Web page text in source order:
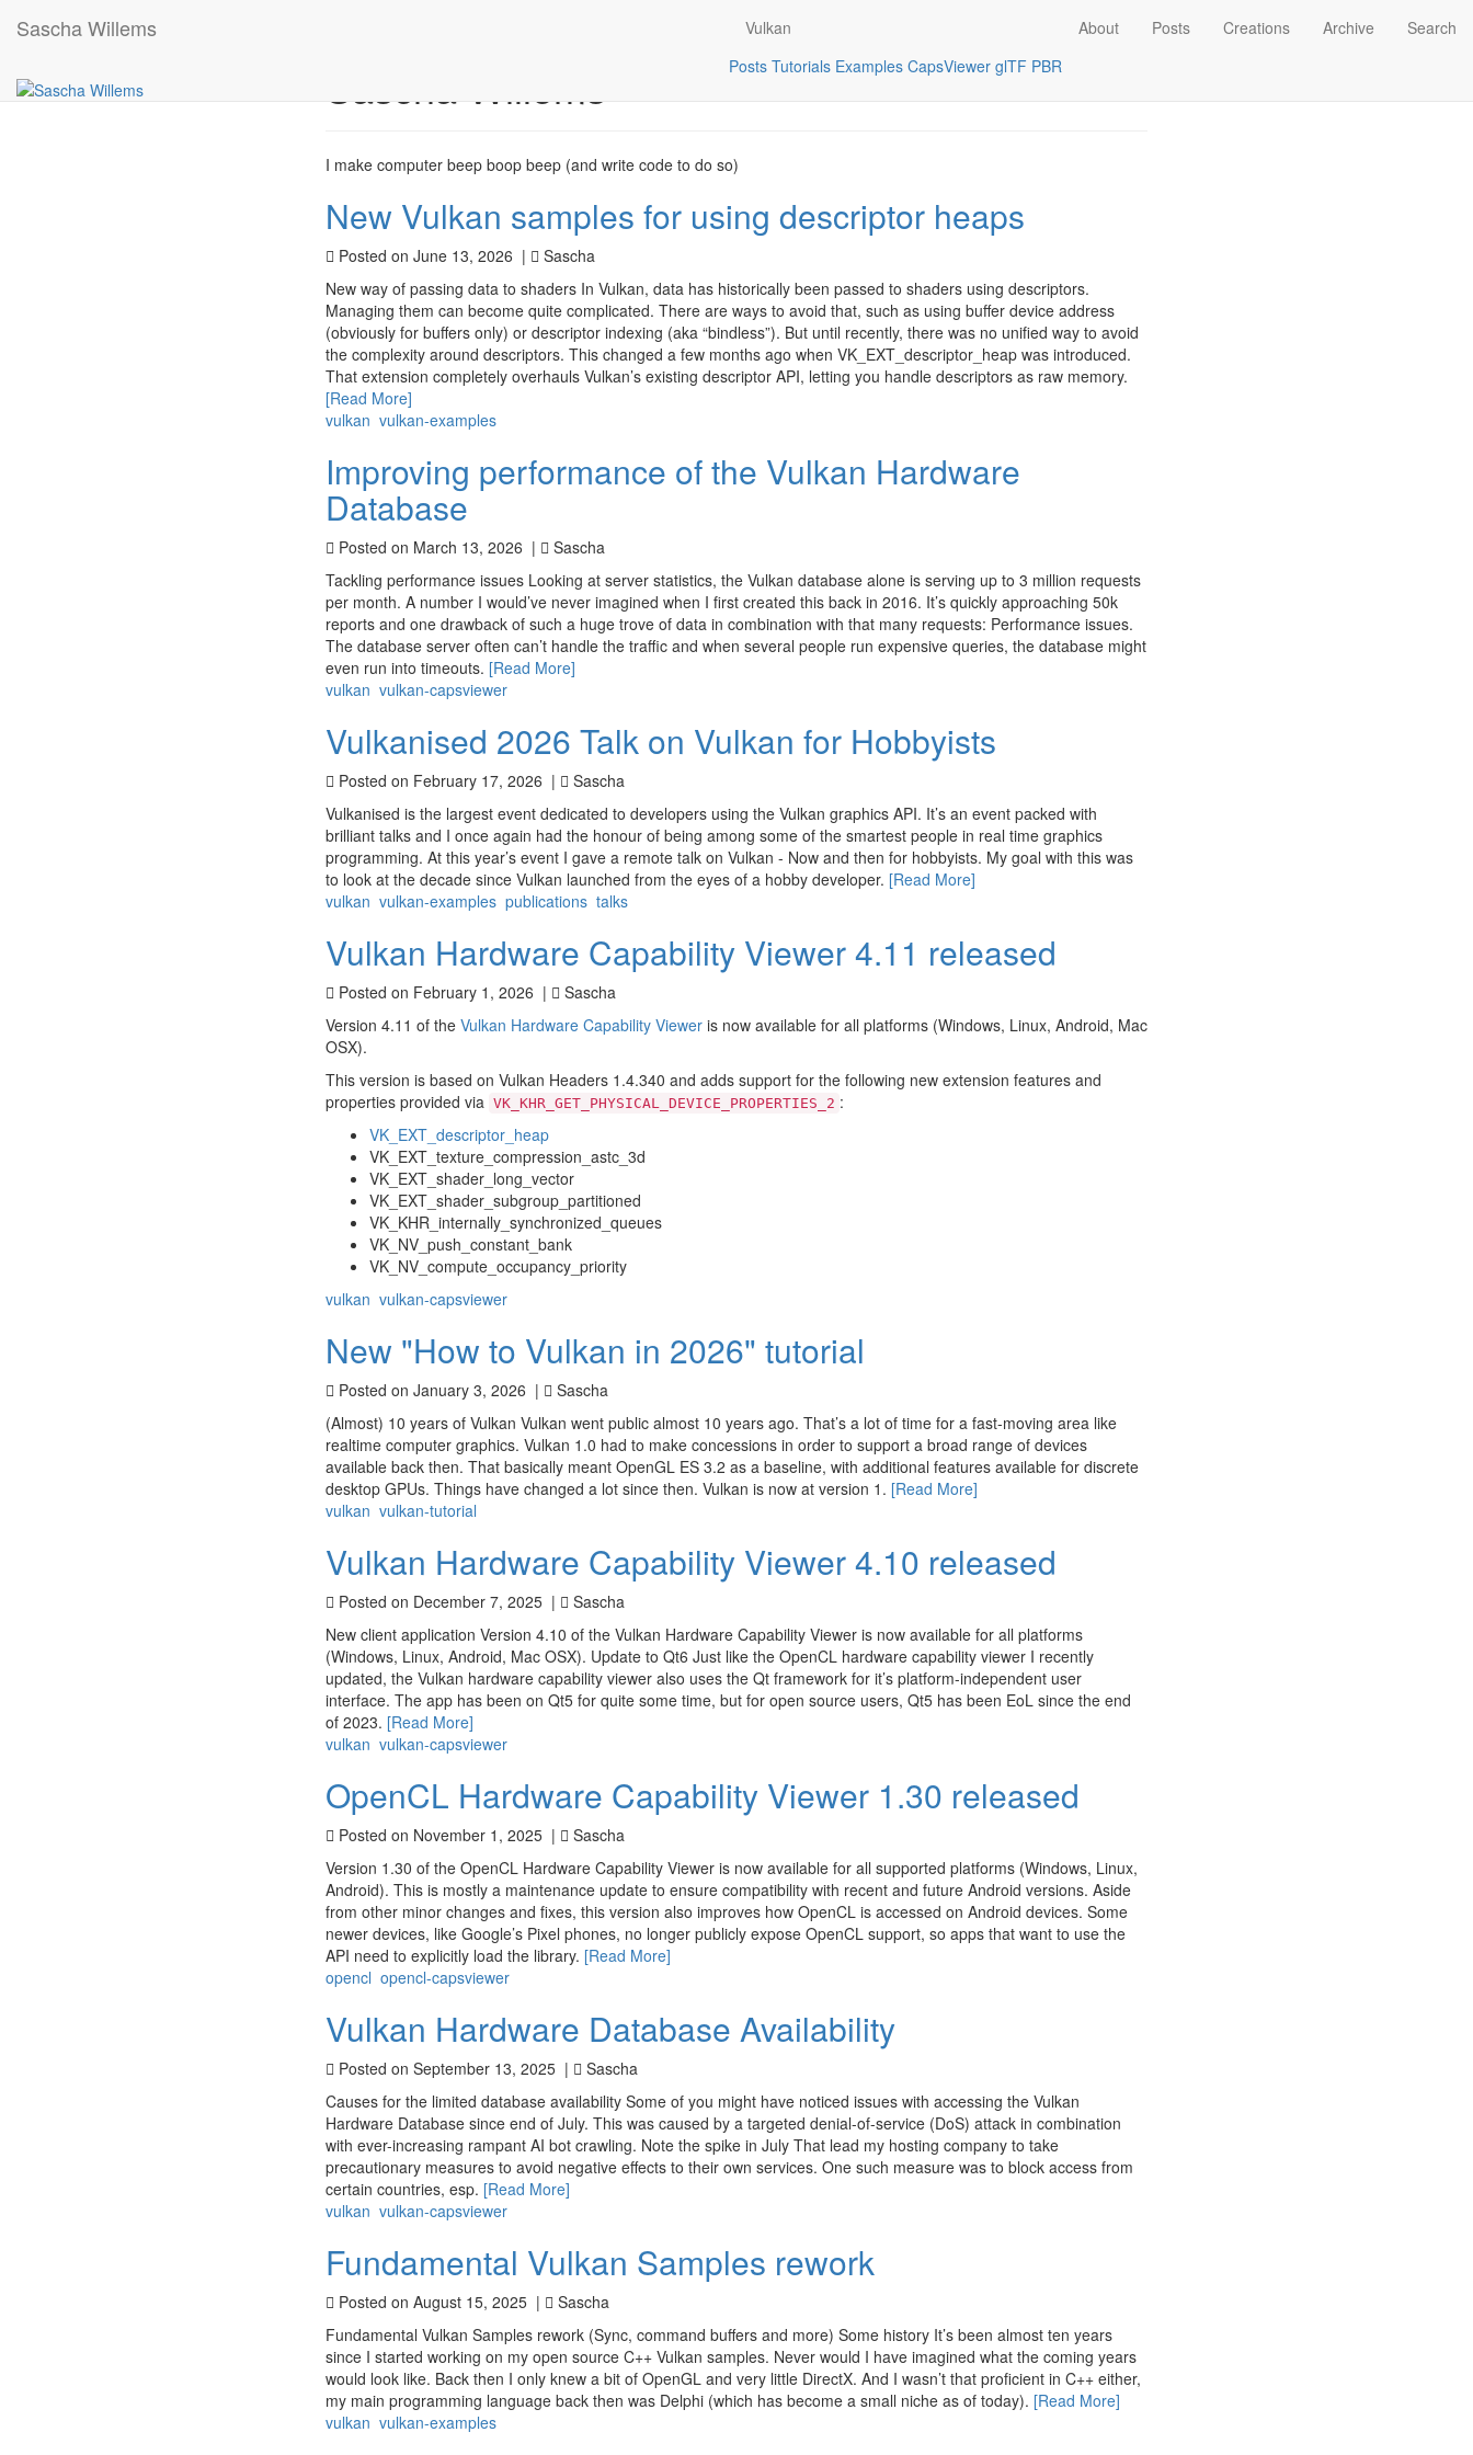
Sascha Willems
Vulkan
Posts Tutorials Examples CapsViewer glTF PBR
About Posts Creations Archive Search
Sascha Willems
I make computer beep boop beep (and write code to do so)
New Vulkan samples for using descriptor heaps
Posted on June 13, 2026 |
Sascha
New way of passing data to shaders In Vulkan, data has historically been passed to shaders using descriptors.
Managing them can become quite complicated. There are ways to avoid that, such as using buffer device address
(obviously for buffers only) or descriptor indexing (aka “bindless”). But until recently, there was no unified way to avoid
the complexity around descriptors. This changed a few months ago when VK_EXT_descriptor_heap was introduced.
That extension completely overhauls Vulkan’s existing descriptor API, letting you handle descriptors as raw memory.
[Read More]
vulkan vulkan-examples
Improving performance of the Vulkan Hardware
Database
Posted on March 13, 2026 |
Sascha
Tackling performance issues Looking at server statistics, the Vulkan database alone is serving up to 3 million requests
per month. A number I would’ve never imagined when I first created this back in 2016. It’s quickly approaching 50k
reports and one drawback of such a huge trove of data in combination with that many requests: Performance issues.
The database server often can’t handle the traffic and when several people run expensive queries, the database might
even run into timeouts. [Read More]
vulkan vulkan-capsviewer
Vulkanised 2026 Talk on Vulkan for Hobbyists
Posted on February 17, 2026 |
Sascha
Vulkanised is the largest event dedicated to developers using the Vulkan graphics API. It’s an event packed with
brilliant talks and I once again had the honour of being among some of the smartest people in real time graphics
programming. At this year’s event I gave a remote talk on Vulkan - Now and then for hobbyists. My goal with this was
to look at the decade since Vulkan launched from the eyes of a hobby developer. [Read More]
vulkan vulkan-examples publications talks
Vulkan Hardware Capability Viewer 4.11 released
Posted on February 1, 2026 |
Sascha
Version 4.11 of the Vulkan Hardware Capability Viewer is now available for all platforms (Windows, Linux, Android, Mac
OSX).
This version is based on Vulkan Headers 1.4.340 and adds support for the following new extension features and
properties provided via VK_KHR_GET_PHYSICAL_DEVICE_PROPERTIES_2 :
VK_EXT_descriptor_heap
VK_EXT_texture_compression_astc_3d
VK_EXT_shader_long_vector
VK_EXT_shader_subgroup_partitioned
VK_KHR_internally_synchronized_queues
VK_NV_push_constant_bank
VK_NV_compute_occupancy_priority
vulkan vulkan-capsviewer
New "How to Vulkan in 2026" tutorial
Posted on January 3, 2026 |
Sascha
(Almost) 10 years of Vulkan Vulkan went public almost 10 years ago. That’s a lot of time for a fast-moving area like
realtime computer graphics. Vulkan 1.0 had to make concessions in order to support a broad range of devices
available back then. That basically meant OpenGL ES 3.2 as a baseline, with additional features available for discrete
desktop GPUs. Things have changed a lot since then. Vulkan is now at version 1. [Read More]
vulkan vulkan-tutorial
Vulkan Hardware Capability Viewer 4.10 released
Posted on December 7, 2025 |
Sascha
New client application Version 4.10 of the Vulkan Hardware Capability Viewer is now available for all platforms
(Windows, Linux, Android, Mac OSX). Update to Qt6 Just like the OpenCL hardware capability viewer I recently
updated, the Vulkan hardware capability viewer also uses the Qt framework for it’s platform-independent user
interface. The app has been on Qt5 for quite some time, but for open source users, Qt5 has been EoL since the end
of 2023. [Read More]
vulkan vulkan-capsviewer
OpenCL Hardware Capability Viewer 1.30 released
Posted on November 1, 2025 |
Sascha
Version 1.30 of the OpenCL Hardware Capability Viewer is now available for all supported platforms (Windows, Linux,
Android). This is mostly a maintenance update to ensure compatibility with recent and future Android versions. Aside
from other minor changes and fixes, this version also improves how OpenCL is accessed on Android devices. Some
newer devices, like Google’s Pixel phones, no longer publicly expose OpenCL support, so apps that want to use the
API need to explicitly load the library. [Read More]
opencl opencl-capsviewer
Vulkan Hardware Database Availability
Posted on September 13, 2025 |
Sascha
Causes for the limited database availability Some of you might have noticed issues with accessing the Vulkan
Hardware Database since end of July. This was caused by a targeted denial-of-service (DoS) attack in combination
with ever-increasing rampant AI bot crawling. Note the spike in July That lead my hosting company to take
precautionary measures to avoid negative effects to their own services. One such measure was to block access from
certain countries, esp. [Read More]
vulkan vulkan-capsviewer
Fundamental Vulkan Samples rework
Posted on August 15, 2025 |
Sascha
Fundamental Vulkan Samples rework (Sync, command buffers and more) Some history It’s been almost ten years
since I started working on my open source C++ Vulkan samples. Never would I have imagined what the coming years
would look like. Back then I only knew a bit of OpenGL and very little DirectX. And I wasn’t that proficient in C++ either,
my main programming language back then was Delphi (which has become a small niche as of today). [Read More]
vulkan vulkan-examples